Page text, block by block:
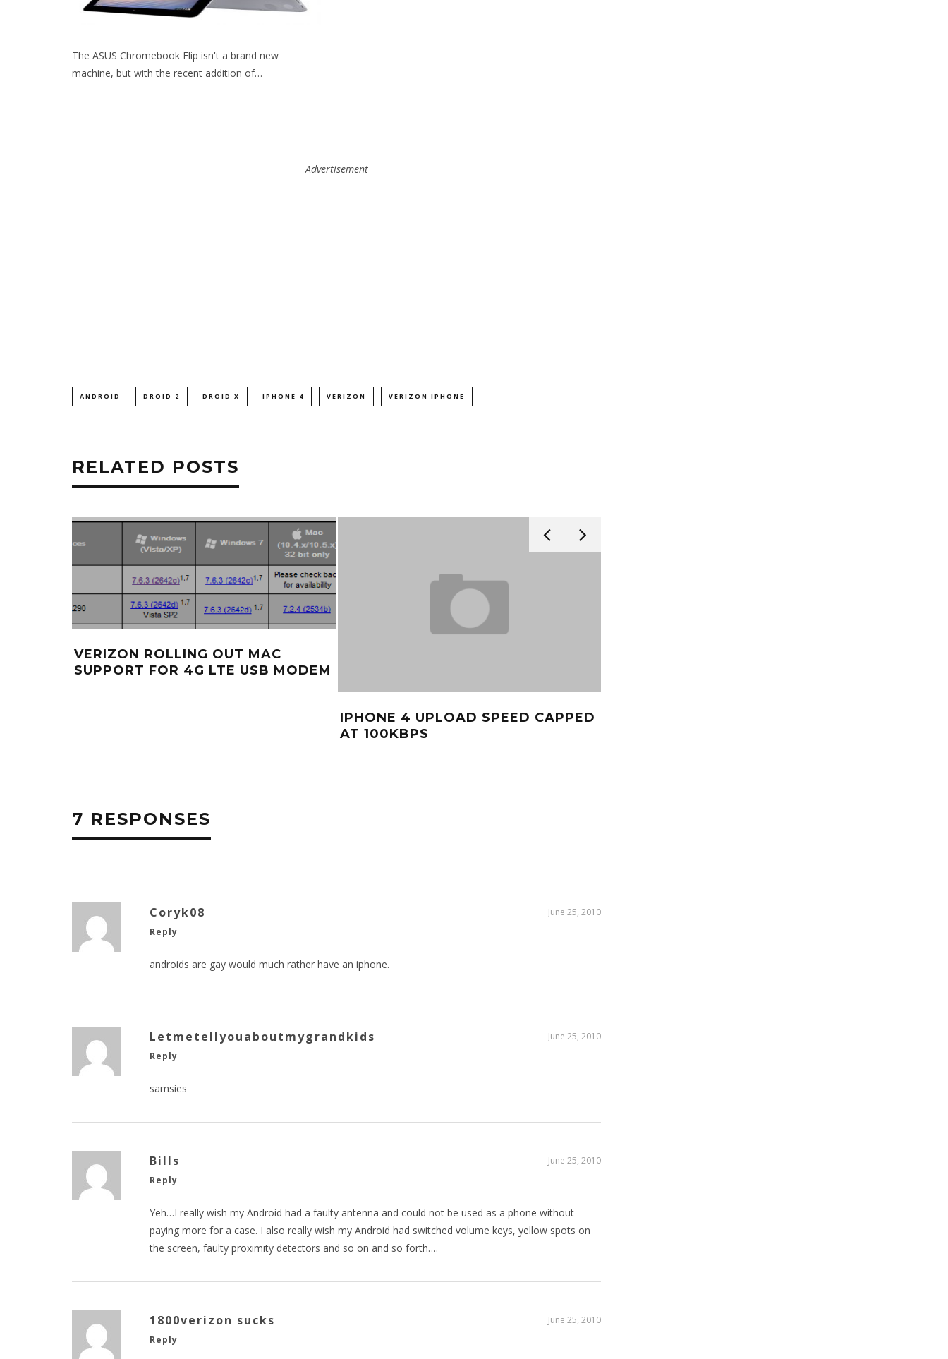
The ASUS Chromebook Flip isn't a brand new
machine, but with the recent addition of…
Advertisement
ANDROID DROID 2 DROID X IPHONE 4 VERIZON VERIZON IPHONE
RELATED POSTS
VERIZON ROLLING OUT MAC
SUPPORT FOR 4G LTE USB MODEM
IPHONE 4 UPLOAD SPEED CAPPED
AT 100KBPS
7 RESPONSES
June 25, 2010
Coryk08
Reply
androids are gay would much rather have an iphone.
June 25, 2010
Letmetellyouaboutmygrandkids
Reply
samsies
June 25, 2010
Bills
Reply
Yeh…I really wish my Android had a faulty antenna and could not be used as a phone without
paying more for a case. I also really wish my Android had switched volume keys, yellow spots on
the screen, faulty proximity detectors and so on and so forth….
June 25, 2010
1800verizon sucks
Reply